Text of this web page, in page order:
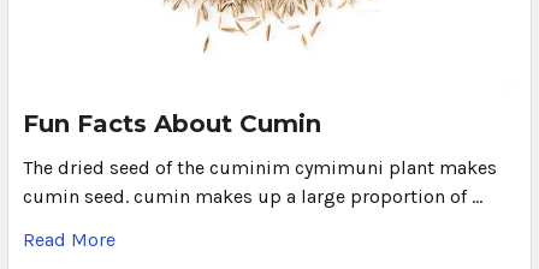
Fun Facts About Cumin
The dried seed of the cuminim cymimuni plant makes
cumin seed. cumin makes up a large proportion of …
Read More